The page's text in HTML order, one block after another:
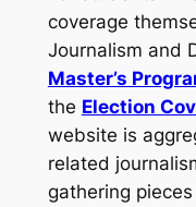
coverage
Journalism and
Master’s
the Election
website is
related
gathering